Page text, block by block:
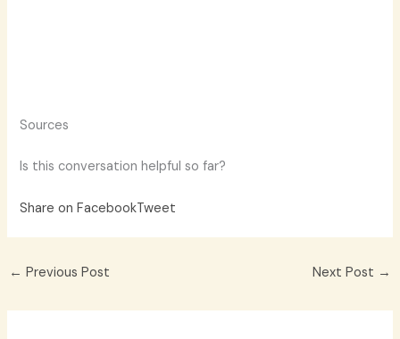
Sources
Is this conversation helpful so far?
Share on FacebookTweet
← Previous Post Next Post →